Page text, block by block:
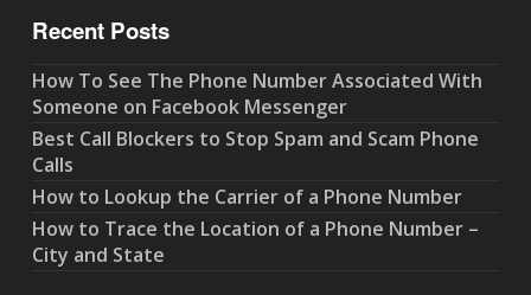
Recent Posts
How To See The Phone Number Associated With
Someone on Facebook Messenger
Best Call Blockers to Stop Spam and Scam Phone
Calls
How to Lookup the Carrier of a Phone Number
How to Trace the Location of a Phone Number –
City and State